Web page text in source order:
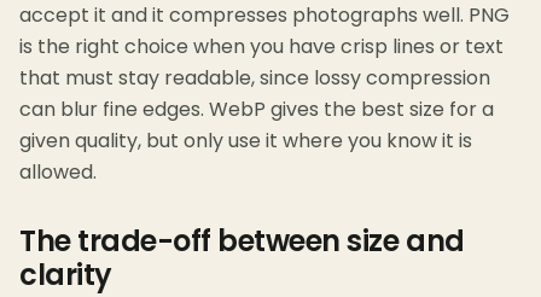
accept it and it compresses photographs well. PNG
is the right choice when you have crisp lines or text
that must stay readable, since lossy compression
can blur fine edges. WebP gives the best size for a
given quality, but only use it where you know it is
allowed.
The trade-off between size and
clarity